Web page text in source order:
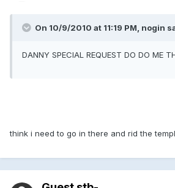
On 10/9/2010 at 11:19 PM, nogin
DANNY SPECIAL REQUEST DO DO ME
think i need to go in there and rid the